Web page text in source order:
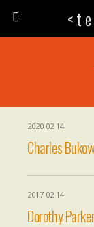
< t
2020 02 14
Charles
2017 02 14
Dorothy